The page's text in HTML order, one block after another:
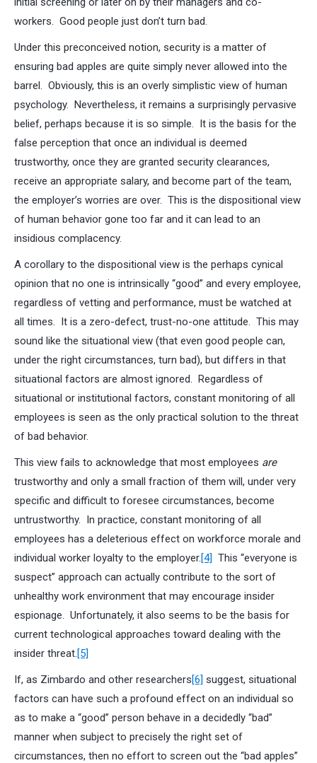
workers. Good people just don’t turn bad.
Under this preconceived notion, security is a matter of
ensuring bad apples are quite simply never allowed into the
barrel. Obviously, this is an overly simplistic view of human
psychology. Nevertheless, it remains a surprisingly pervasive
belief, perhaps because it is so simple. It is the basis for the
false perception that once an individual is deemed
trustworthy, once they are granted security clearances,
receive an appropriate salary, and become part of the team,
the employer’s worries are over. This is the dispositional view
of human behavior gone too far and it can lead to an
insidious complacency.
A corollary to the dispositional view is the perhaps cynical
opinion that no one is intrinsically “good” and every employee,
regardless of vetting and performance, must be watched at
all times. It is a zero-defect, trust-no-one attitude. This may
sound like the situational view (that even good people can,
under the right circumstances, turn bad), but differs in that
situational factors are almost ignored. Regardless of
situational or institutional factors, constant monitoring of all
employees is seen as the only practical solution to the threat
of bad behavior.
This view fails to acknowledge that most employees are
trustworthy and only a small fraction of them will, under very
specific and difficult to foresee circumstances, become
untrustworthy. In practice, constant monitoring of all
employees has a deleterious effect on workforce morale and
individual worker loyalty to the employer.[4] This “everyone is
suspect” approach can actually contribute to the sort of
unhealthy work environment that may encourage insider
espionage. Unfortunately, it also seems to be the basis for
current technological approaches toward dealing with the
insider threat.[5]
If, as Zimbardo and other researchers[6] suggest, situational
factors can have such a profound effect on an individual so
as to make a “good” person behave in a decidedly “bad”
manner when subject to precisely the right set of
circumstances, then no effort to screen out the “bad apples”